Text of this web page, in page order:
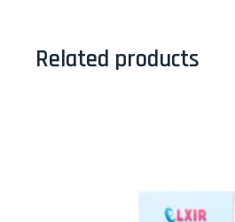
Related products